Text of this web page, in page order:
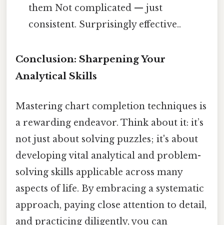
them Not complicated — just
consistent. Surprisingly effective..
Conclusion: Sharpening Your
Analytical Skills
Mastering chart completion techniques is
a rewarding endeavor. Think about it: it’s
not just about solving puzzles; it's about
developing vital analytical and problem-
solving skills applicable across many
aspects of life. By embracing a systematic
approach, paying close attention to detail,
and practicing diligently, you can